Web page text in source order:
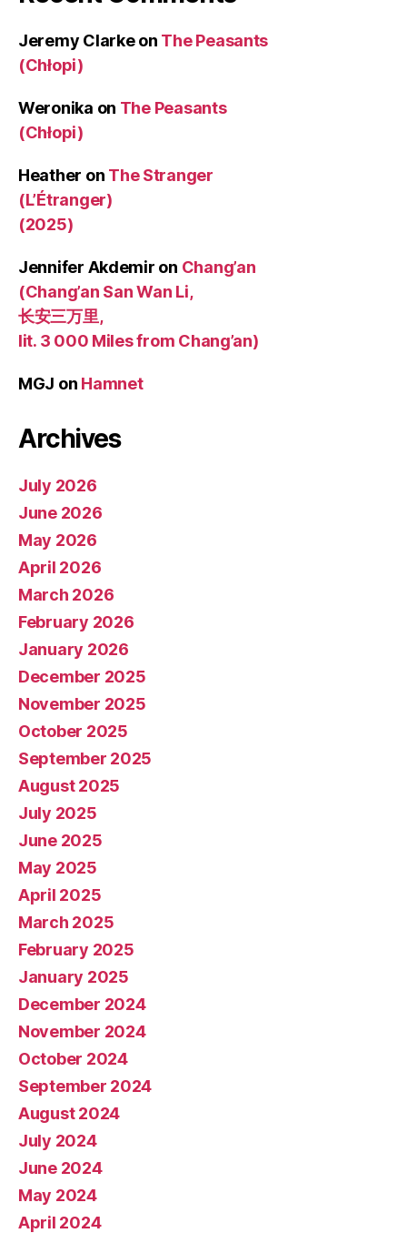
Jeremy Clarkeon The Peasants
(Chłopi)
Weronika on The Peasants
(Chłopi)
Heather on The Stranger
(L’Étranger)
(2025)
Jennifer Akdemir on Chang’an
(Chang’an San Wan Li,
长安三万里,
lit. 3 000 Miles from Chang’an)
MGJ on Hamnet
Archives
July 2026
June 2026
May 2026
April 2026
March 2026
February 2026
January 2026
December 2025
November 2025
October 2025
September 2025
August 2025
July 2025
June 2025
May 2025
April 2025
March 2025
February 2025
January 2025
December 2024
November 2024
October 2024
September 2024
August 2024
July 2024
June 2024
May 2024
April 2024